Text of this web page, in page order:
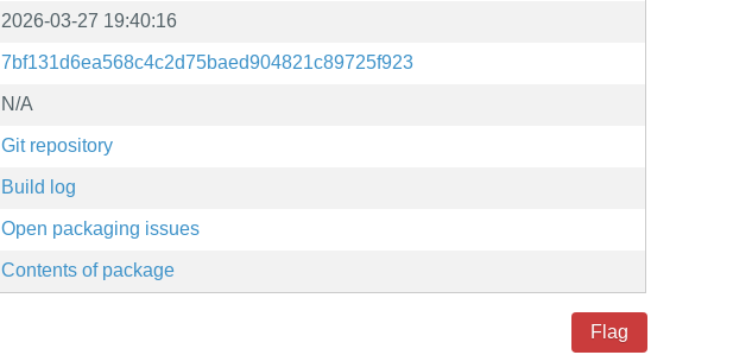
2026-03-27 19:40:16
7bf131d6ea568c4c2d75baed904821c89725f923
N/A
Git repository
Build log
Open packaging issues
Contents of package
Flag